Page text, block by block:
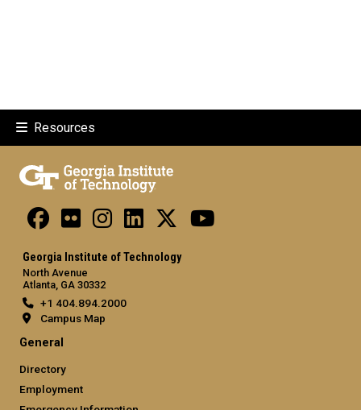
Resources
Georgia Institute of Technology
North Avenue
Atlanta, GA 30332
+1 404.894.2000
Campus Map
General
Directory
Employment